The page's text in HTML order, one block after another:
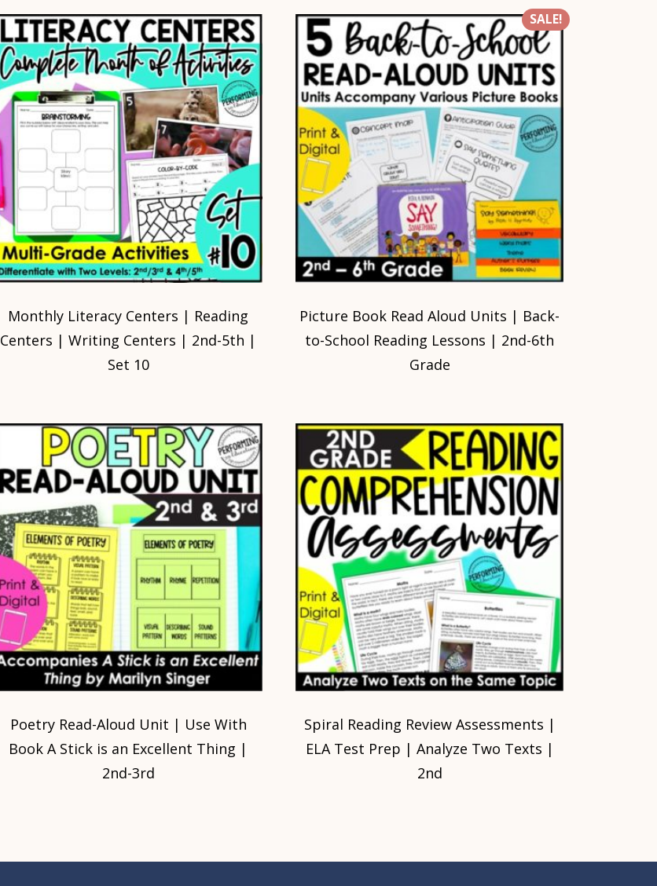
Monthly Literacy Centers | Reading
Centers | Writing Centers | 2nd-5th |
Set 10
SALE!
Picture Book Read Aloud Units | Back-
to-School Reading Lessons | 2nd-6th
Grade
Poetry Read-Aloud Unit | Use With
Book A Stick is an Excellent Thing |
2nd-3rd
Spiral Reading Review Assessments |
ELA Test Prep | Analyze Two Texts |
2nd